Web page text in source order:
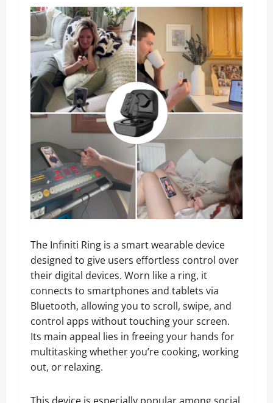
The Infiniti Ring is a smart wearable device
designed to give users effortless control over
their digital devices. Worn like a ring, it
connects to smartphones and tablets via
Bluetooth, allowing you to scroll, swipe, and
control apps without touching your screen.
Its main appeal lies in freeing your hands for
multitasking whether you’re cooking, working
out, or relaxing.